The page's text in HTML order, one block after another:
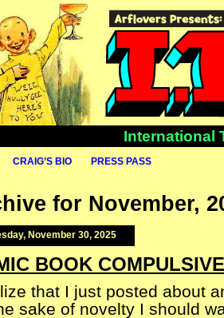
International
CRAIG’S BIO PRESS PASS
for November,
November 30, 2025
BOOK
that I just posted about
sake of novelty I should